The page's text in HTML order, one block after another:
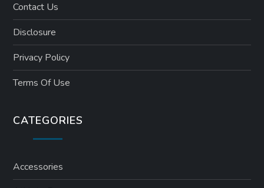
Contact Us
Disclosure
Privacy Policy
Terms Of Use
CATEGORIES
Accessories